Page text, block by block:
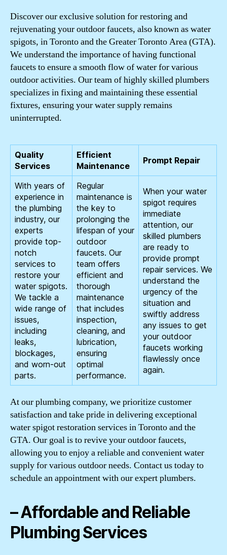
Discover our exclusive solution for restoring and
rejuvenating your outdoor faucets, also known as water
spigots, in Toronto and the Greater Toronto Area (GTA).
We understand the importance of having functional
faucets to ensure a smooth flow of water for various
outdoor activities. Our team of highly skilled plumbers
specializes in fixing and maintaining these essential
fixtures, ensuring your water supply remains
uninterrupted.
Quality
Services
Efficient
Maintenance
Prompt Repair
With years of
experience in
the plumbing
industry, our
experts
provide top-
notch
services to
restore your
water spigots.
We tackle a
wide range of
issues,
including
leaks,
blockages,
and worn-out
parts.
Regular
maintenance is
the key to
prolonging the
lifespan of your
outdoor
faucets. Our
team offers
efficient and
thorough
maintenance
that includes
inspection,
cleaning, and
lubrication,
ensuring
optimal
performance.
When your water
spigot requires
immediate
attention, our
skilled plumbers
are ready to
provide prompt
repair services. We
understand the
urgency of the
situation and
swiftly address
any issues to get
your outdoor
faucets working
flawlessly once
again.
At our plumbing company, we prioritize customer
satisfaction and take pride in delivering exceptional
water spigot restoration services in Toronto and the
GTA. Our goal is to revive your outdoor faucets,
allowing you to enjoy a reliable and convenient water
supply for various outdoor needs. Contact us today to
schedule an appointment with our expert plumbers.
– Affordable and Reliable
Plumbing Services